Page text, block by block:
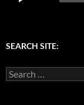
SEARCH SITE:
Search
for: